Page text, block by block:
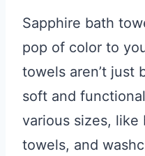
Sapphire bath
pop of color to
towels aren’t just
soft and
various sizes, like
towels, and